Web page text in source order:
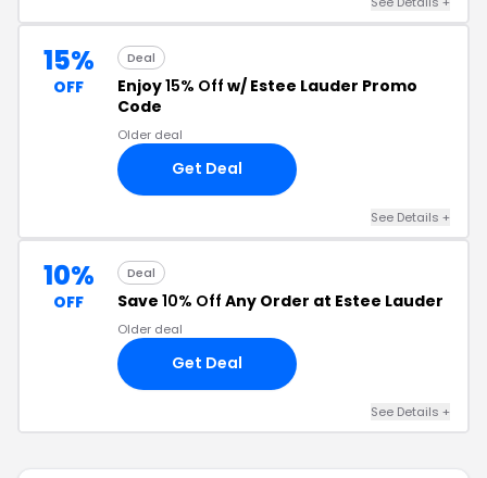
15%
OFF
Deal
Enjoy15% Off w/ Estee Lauder Promo
Code
Older deal
Get Deal
See Details +
10%
OFF
Deal
Save 10% Off Any Order at Estee Lauder
Older deal
Get Deal
See Details +